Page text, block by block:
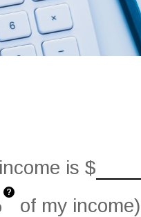
is $
?
of my